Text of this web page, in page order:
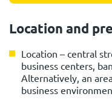
Location and
Location – central
business centers,
Alternatively, an
business